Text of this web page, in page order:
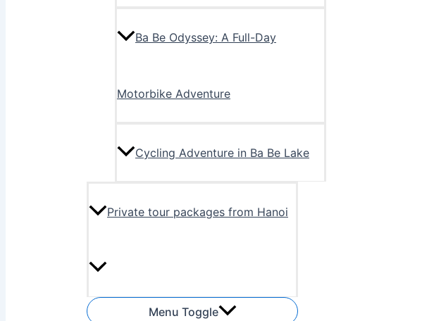
Ba Be Odyssey: A Full-Day
Motorbike Adventure
Cycling Adventure in Ba Be Lake
Private tour packages from Hanoi
Menu Toggle